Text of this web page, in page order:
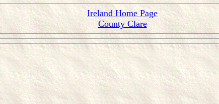
Ireland Home Page
County Clare